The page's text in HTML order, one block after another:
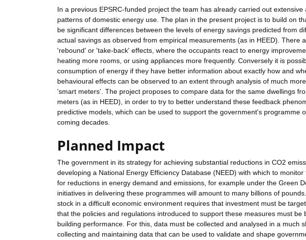
In a previous EPSRC-funded project the team has already carried out
patterns of domestic energy use. The plan in the present project is to build on
be significant differences between the levels of energy savings predicted from
actual savings as observed from empirical measurements (as in HEED). There
'rebound' or 'take-back' effects, where the occupants react to energy
heating more rooms, or using appliances more frequently. Conversely it is
consumption of energy if they have better information about exactly how and
behavioural effects can be observed to an extent through analysis of much
'smart meters'. The project proposes to compare data for the same dwellings
meters (as in HEED), in order to try to better understand these feedback
predictive models, which can be used to support the government's programme
coming decades.
Planned Impact
The government in its strategy for achieving substantial reductions in CO2
developing a National Energy Efficiency Database (NEED) with which to
for reductions in energy demand and emissions, for example under the Green
initiatives in delivering these programmes will amount to many billions of
stock in a difficult economic environment requires that investment must be
that the policies and regulations introduced to support these measures must
building performance. For this, data must be collected and analysed in a much
collecting and maintaining data that can be used to validate and shape